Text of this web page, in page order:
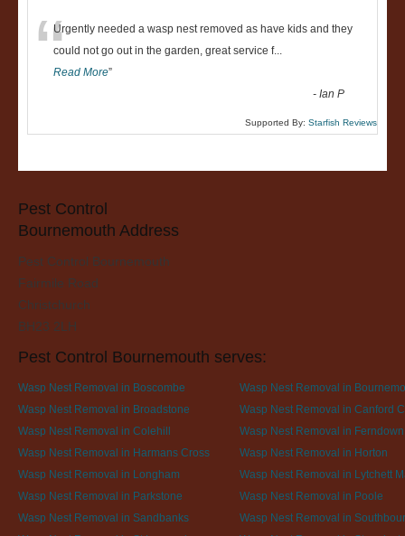
“Urgently needed a wasp nest removed as have kids and they
could not go out in the garden, great service f...
Read More”
-Ian P
Supported By: Starfish Reviews
Pest Control
Bournemouth Address
Pest Control Bournemouth
Fairmile Road
Christchurch
BH23 2LH
Pest Control Bournemouth serves:
Wasp Nest Removal in Boscombe
Wasp Nest Removal in
Wasp Nest Removal in Broadstone
Wasp Nest Removal in Canford
Wasp Nest Removal in Colehill
Wasp Nest Removal in Ferndown
Wasp Nest Removal in Harmans Cross
Wasp Nest Removal in Horton
Wasp Nest Removal in Longham
Wasp Nest Removal in Lytchett
Wasp Nest Removal in Parkstone
Wasp Nest Removal in Poole
Wasp Nest Removal in Sandbanks
Wasp Nest Removal in